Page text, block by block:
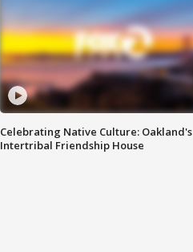
Celebrating Native Culture: Oakland's
Intertribal Friendship House